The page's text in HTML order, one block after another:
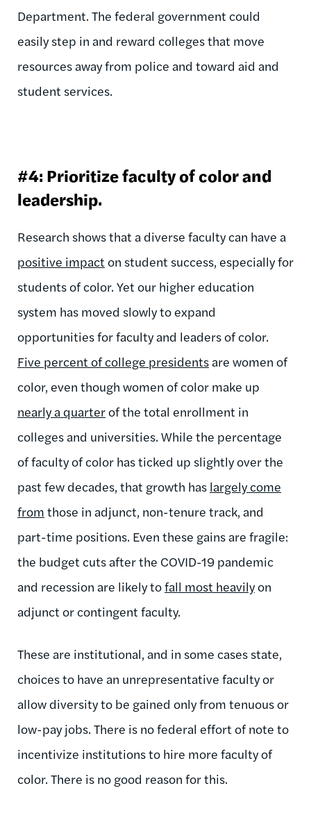
Department. The federal government could
easily step in and reward colleges that move
resources away from police and toward aid and
student services.
#4: Prioritize faculty of color and
leadership.
Research shows that a diverse faculty can have a
positive impact on student success, especially for
students of color. Yet our higher education
system has moved slowly to expand
opportunities for faculty and leaders of color.
Five percent of college presidents are women of
color, even though women of color make up
nearly a quarterof the total enrollment in
colleges and universities. While the percentage
of faculty of color has ticked up slightly over the
past few decades, that growth has largely come
from those in adjunct, non-tenure track, and
part-time positions. Even these gains are fragile:
the budget cuts after the COVID-19 pandemic
and recession are likely tofall most heavilyon
adjunct or contingent faculty.
These are institutional, and in some cases state,
choices to have an unrepresentative faculty or
allow diversity to be gained only from tenuous or
low-pay jobs. There is no federal effort of note to
incentivize institutions to hire more faculty of
color. There is no good reason for this.